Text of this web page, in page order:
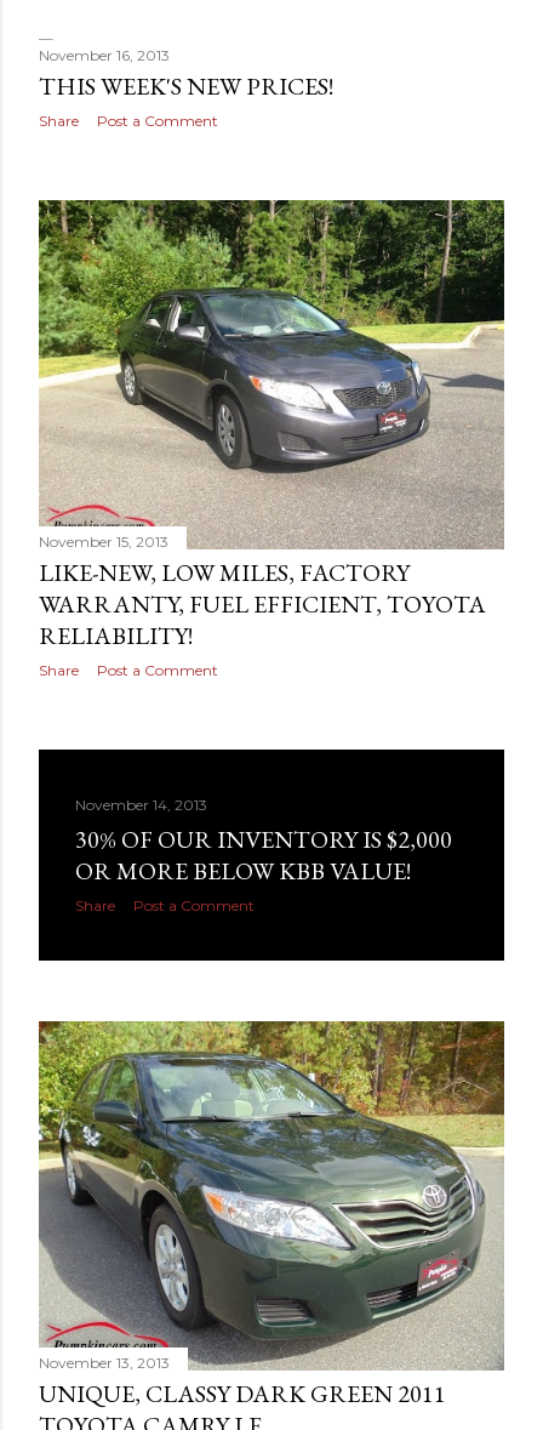
November 16, 2013
THIS WEEK'S NEW PRICES!
Share Post a Comment
November 15, 2013
LIKE-NEW, LOW MILES, FACTORY
WARRANTY, FUEL EFFICIENT, TOYOTA
RELIABILITY!
Share Post a Comment
November 14, 2013
30% OF OUR INVENTORY IS $2,000
OR MORE BELOW KBB VALUE!
Share Post a Comment
November 13, 2013
UNIQUE, CLASSY DARK GREEN 2011